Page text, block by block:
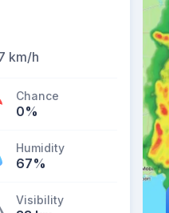
km/h
Chance
0%
Humidity
67%
Visibility